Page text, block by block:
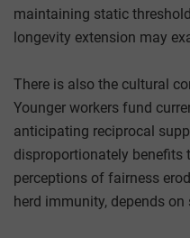
maintaining static
longevity extension may
There is also the cultural
Younger workers fund
anticipating reciprocal
disproportionately benefits
perceptions of fairness
herd immunity, depends